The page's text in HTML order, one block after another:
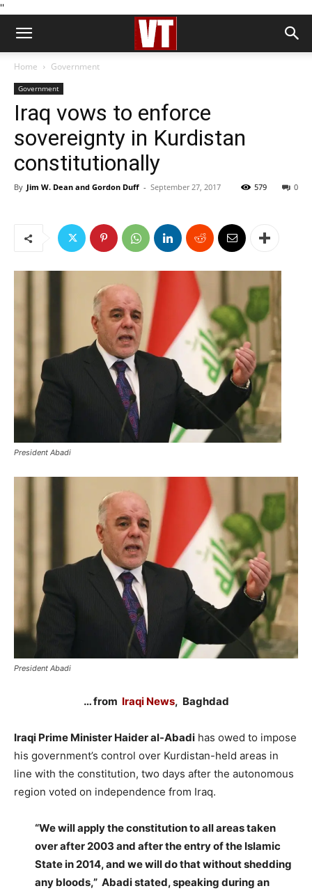
''
Home Government
Government
Iraq vows to enforce
sovereignty in Kurdistan
constitutionally
By Jim W. Dean and Gordon Duff - September 27, 2017 0
579
President Abadi
President Abadi
… from Iraqi News, Baghdad
Iraqi Prime Minister Haider al-Abadi has owed to impose
his government’s control over Kurdistan-held areas in
line with the constitution, two days after the autonomous
region voted on independence from Iraq.
“We will apply the constitution to all areas taken
over after 2003 and after the entry of the Islamic
State in 2014, and we will do that without shedding
any bloods,” Abadi stated, speaking during an